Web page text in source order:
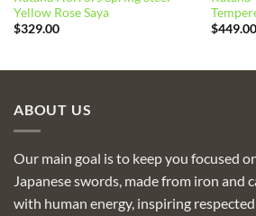
Yellow Rose Saya
$329.00
$449.00
ABOUT US
Our main goal is to keep you focused
Japanese swords, made from iron and
with human energy, inspiring